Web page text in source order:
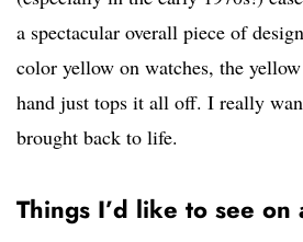
a spectacular overall piece of
color yellow on watches, the
hand just tops it all off. I really
brought back to life.
Things I’d like to see on